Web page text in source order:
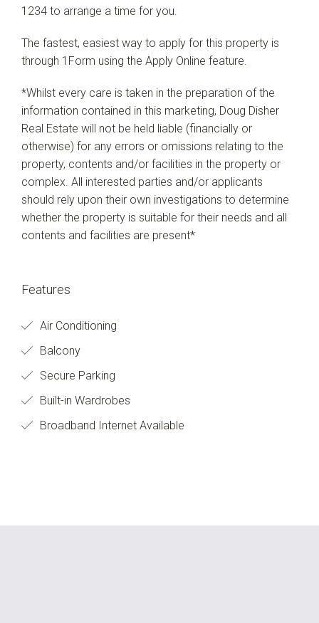
1234 to arrange a time for you.
The fastest, easiest way to apply for this property is
through 1Form using the Apply Online feature.
*Whilst every care is taken in the preparation of the
information contained in this marketing, Doug Disher
Real Estate will not be held liable (financially or
otherwise) for any errors or omissions relating to the
property, contents and/or facilities in the property or
complex. All interested parties and/or applicants
should rely upon their own investigations to determine
whether the property is suitable for their needs and all
contents and facilities are present*
Features
Air Conditioning
Balcony
Secure Parking
Built-in Wardrobes
Broadband Internet Available